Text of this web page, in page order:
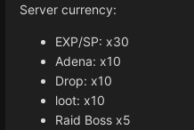
Server currency:
EXP/SP: x30
Adena: x10
Drop: x10
loot: x10
Raid Boss x5